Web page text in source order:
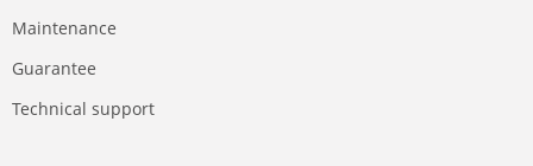
Maintenance
Guarantee
Technical support